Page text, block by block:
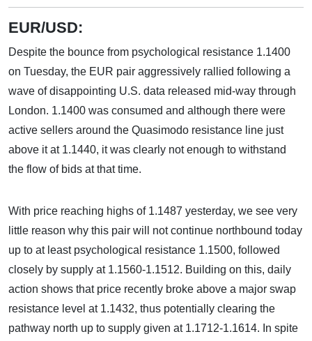
EUR/USD:
Despite the bounce from psychological resistance 1.1400
on Tuesday, the EUR pair aggressively rallied following a
wave of disappointing U.S. data released mid-way through
London. 1.1400 was consumed and although there were
active sellers around the Quasimodo resistance line just
above it at 1.1440, it was clearly not enough to withstand
the flow of bids at that time.
With price reaching highs of 1.1487 yesterday, we see very
little reason why this pair will not continue northbound today
up to at least psychological resistance 1.1500, followed
closely by supply at 1.1560-1.1512. Building on this, daily
action shows that price recently broke above a major swap
resistance level at 1.1432, thus potentially clearing the
pathway north up to supply given at 1.1712-1.1614. In spite